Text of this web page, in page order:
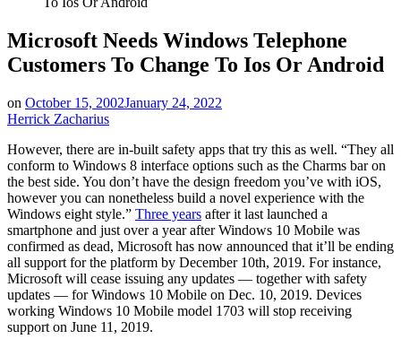
Microsoft Needs Windows Telephone
Customers To Change To Ios Or Android
on October 15, 2002January 24, 2022
Herrick Zacharius
However, there are in-built safety apps that try this as well. “They all
conform to Windows 8 interface options such as the Charms bar on
the best side. You don’t have the design freedom you’ve with iOS,
however you can nonetheless build a novel experience with the
Windows eight style.” Three years after it last launched a
smartphone and just over a year after Windows 10 Mobile was
confirmed as dead, Microsoft has now announced that it’ll be ending
all support for the platform by December 10th, 2019. For instance,
Microsoft will cease issuing any updates — together with safety
updates — for Windows 10 Mobile on Dec. 10, 2019. Devices
working Windows 10 Mobile model 1703 will stop receiving
support on June 11, 2019.